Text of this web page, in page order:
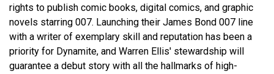
rights to publish comic books, digital comics, and graphic
novels starring 007. Launching their James Bond 007 line
with a writer of exemplary skill and reputation has been a
priority for Dynamite, and Warren Ellis' stewardship will
guarantee a debut story with all the hallmarks of high-